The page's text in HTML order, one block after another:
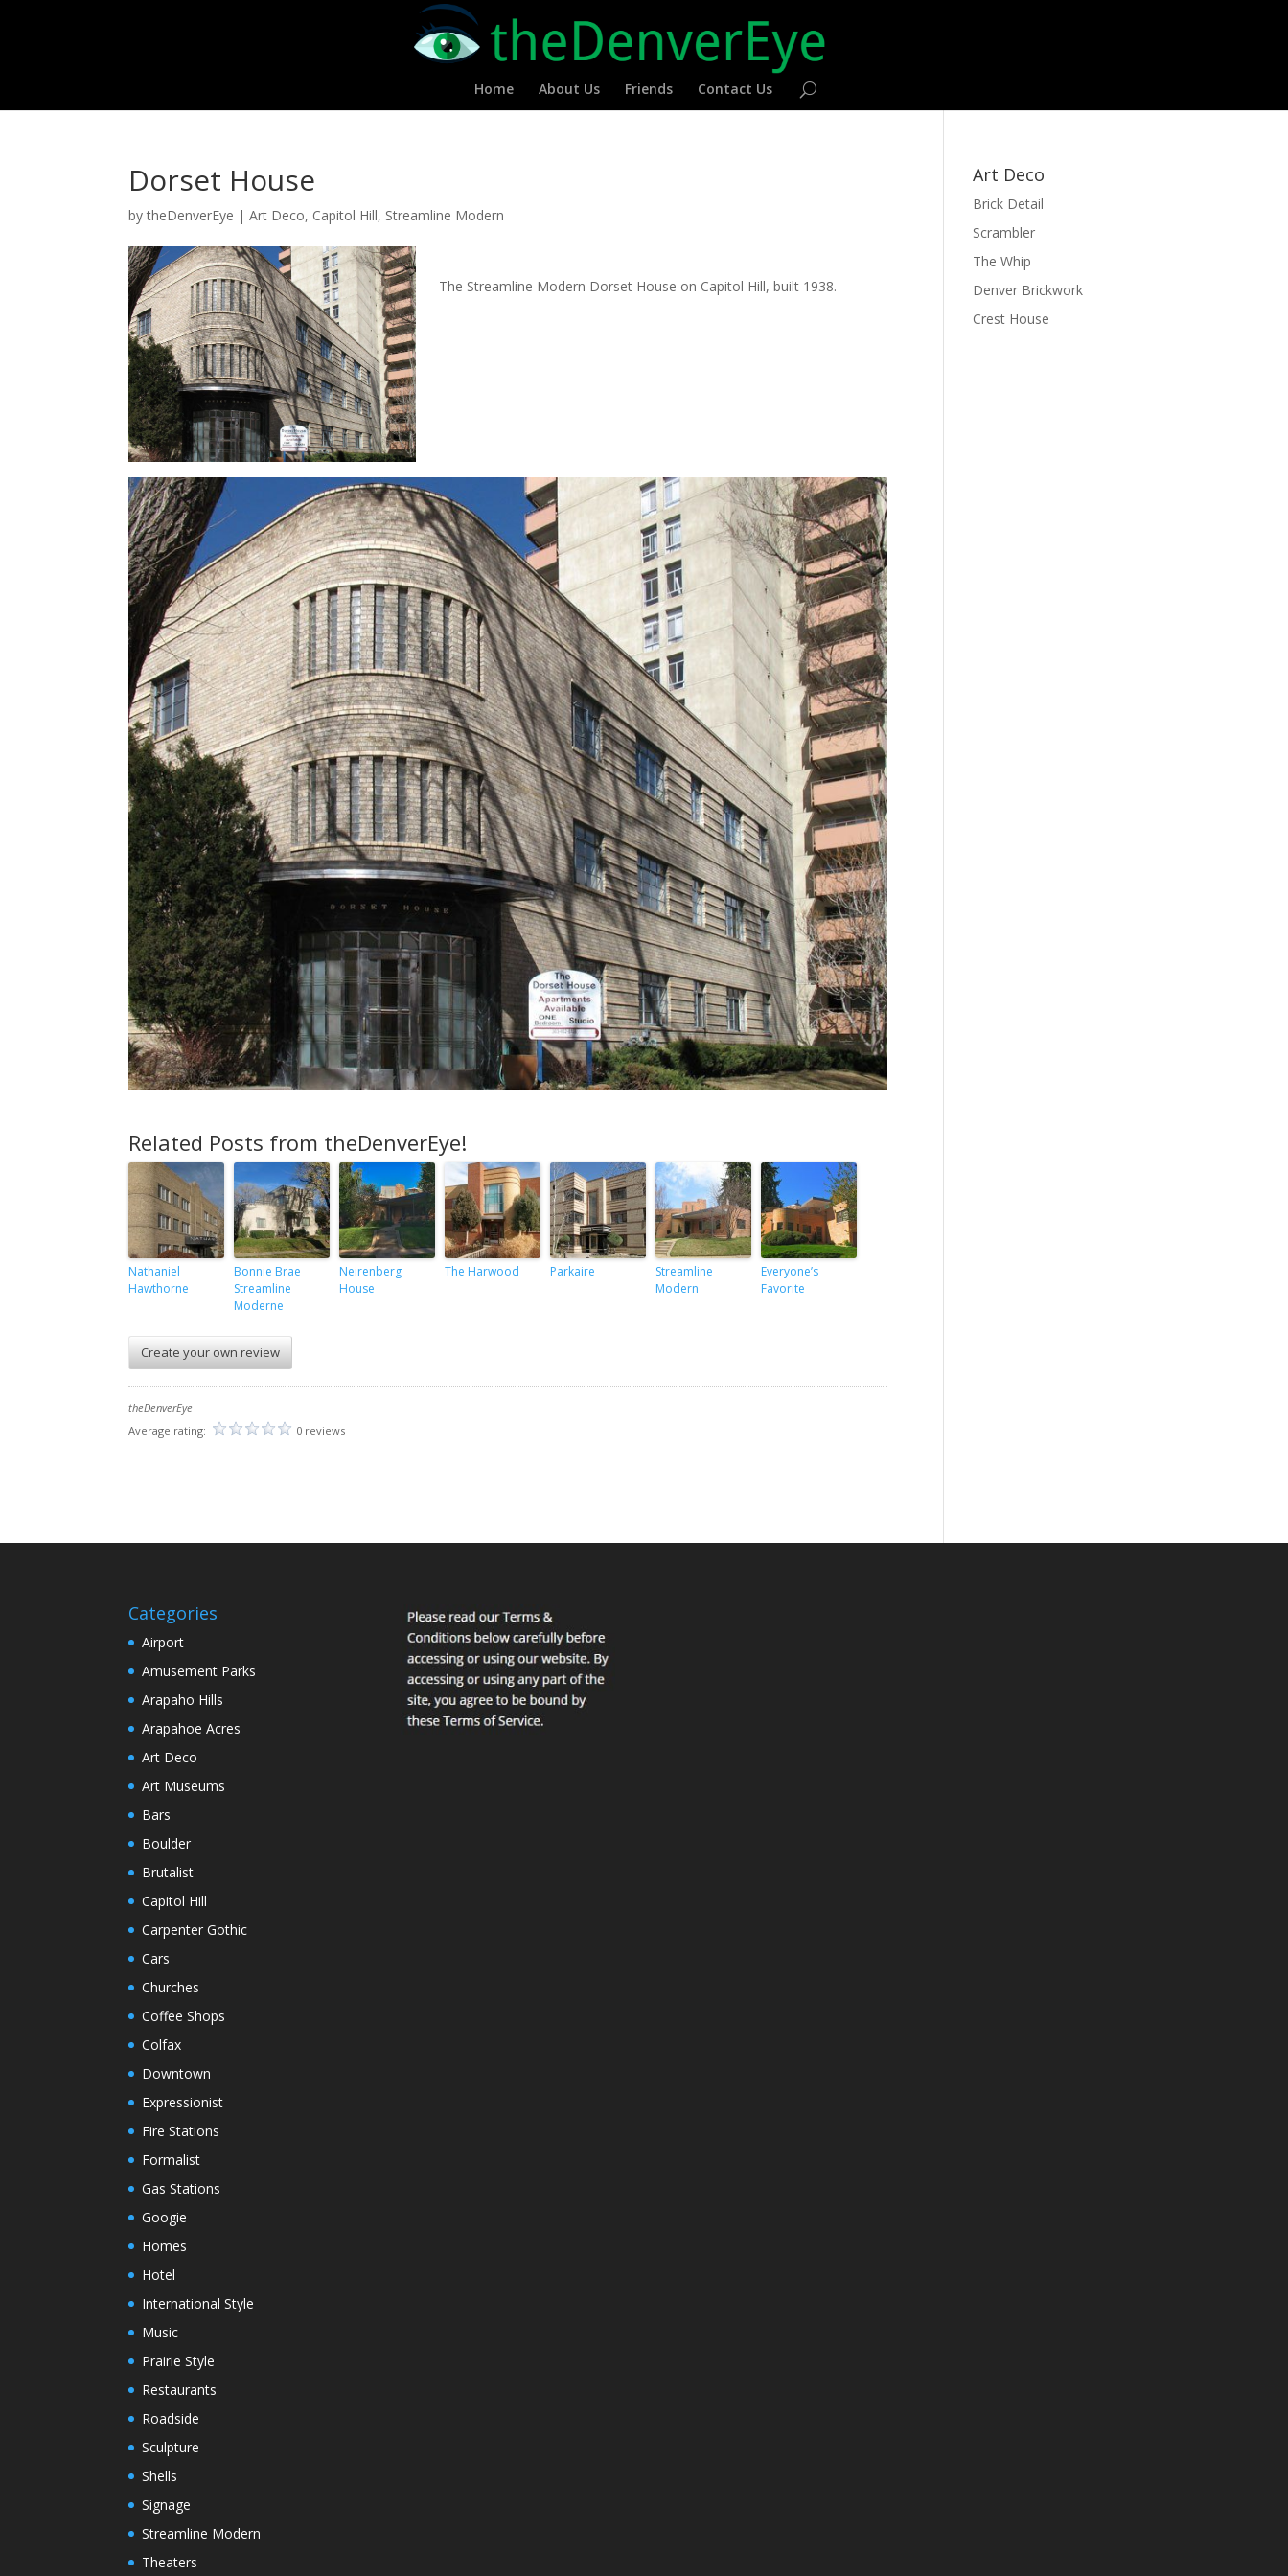
Home About Us Friends Contact Us
Dorset House
bytheDenverEye |Art Deco, Capitol Hill, Streamline Modern
The Streamline Modern Dorset House on Capitol Hill, built 1938.
Related Posts from theDenverEye!
Nathaniel
Hawthorne
Bonnie Brae
Streamline
Moderne
Neirenberg
House
The Harwood Parkaire
Streamline
Modern
Everyone’s
Favorite
Create your own review
theDenverEye
Average rating:
0 reviews
Art Deco
Brick Detail
Scrambler
The Whip
Denver Brickwork
Crest House
Categories
Airport
Amusement Parks
Arapaho Hills
Arapahoe Acres
Art Deco
Art Museums
Bars
Boulder
Brutalist
Capitol Hill
Carpenter Gothic
Cars
Churches
Coffee Shops
Colfax
Downtown
Expressionist
Fire Stations
Formalist
Gas Stations
Googie
Homes
Hotel
International Style
Music
Prairie Style
Restaurants
Roadside
Sculpture
Shells
Signage
Streamline Modern
Theaters